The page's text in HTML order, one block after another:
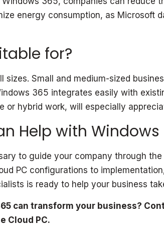
energy consumption, as Microsoft
for?
Small and medium-sized
365 integrates easily with
or hybrid work, will especially
Help with
to guide your company through
PC configurations to
is ready to help your business
can transform your business?
Cloud PC.